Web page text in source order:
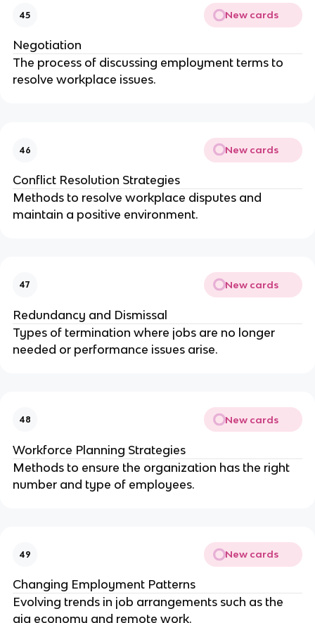
45 New cards
Negotiation
The process of discussing employment terms to
resolve workplace issues.
46 New cards
Conflict Resolution Strategies
Methods to resolve workplace disputes and
maintain a positive environment.
47 New cards
Redundancy and Dismissal
Types of termination where jobs are no longer
needed or performance issues arise.
48 New cards
Workforce Planning Strategies
Methods to ensure the organization has the right
number and type of employees.
49 New cards
Changing Employment Patterns
Evolving trends in job arrangements such as the
gig economy and remote work.